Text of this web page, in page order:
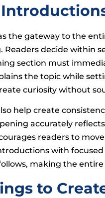
the gateway to the
Readers decide within
section must
the topic while
curiosity without
help create
accurately
readers to
with
making the
to